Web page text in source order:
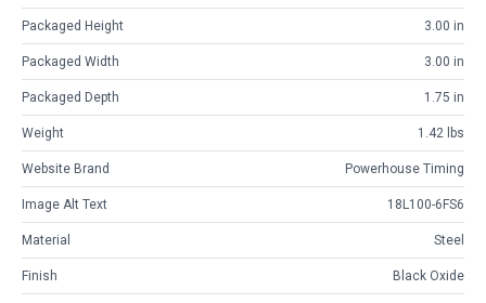
Packaged Height 3.00 in
Packaged Width 3.00 in
Packaged Depth 1.75 in
Weight 1.42 lbs
Website Brand Powerhouse Timing
Image Alt Text 18L100-6FS6
Material Steel
Finish Black Oxide